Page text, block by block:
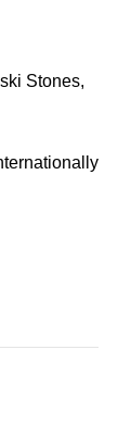
Stones,